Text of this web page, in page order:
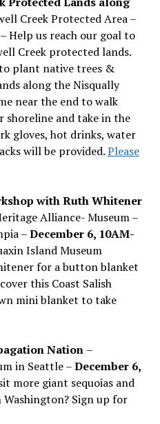
Creek Protected Area –
– Help us reach our goal to
Creek protected lands.
plant native trees &
along the Nisqually
near the end to walk
shoreline and take in the
gloves, hot drinks, water
will be provided.Please
with Ruth Whitener
Alliance- Museum –
–December 6, 10AM-
Island Museum
for a button blanket
this Coast Salish
mini blanket to take
Nation –
in Seattle –December 6,
more giant sequoias and
Sign up for